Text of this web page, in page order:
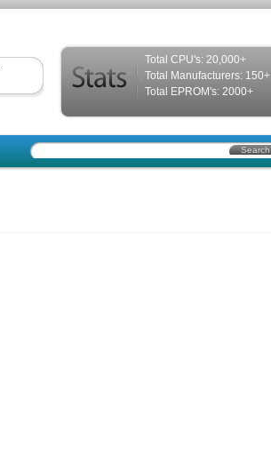
Total CPU's: 20,000+
Total Manufacturers: 150+
Total EPROM's: 2000+